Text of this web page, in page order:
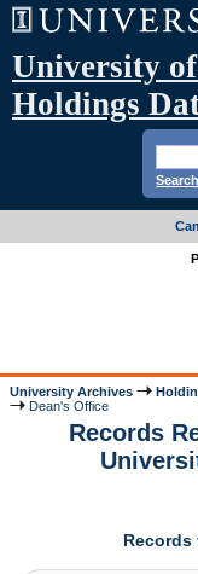
University
Holdings
University Archives
Dean's Office
Records